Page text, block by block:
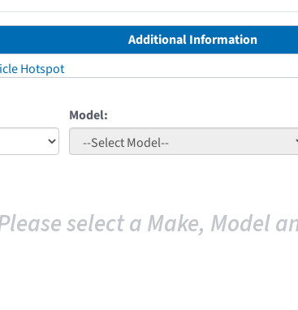
Additional Information
Hotspot
Model:
select a Make, Model